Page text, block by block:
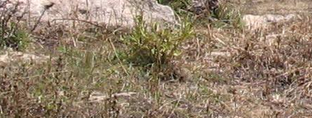
Hoima
Ibanda
Iganga
Isingiro
Jinja
Kaabong
Kabale
Kabarole